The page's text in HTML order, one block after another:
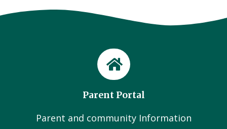
Parent Portal
Parent and community Information